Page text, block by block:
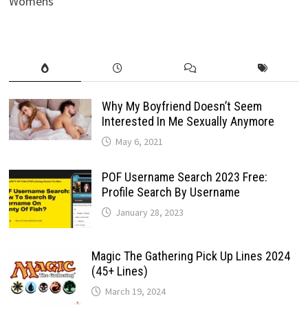
Why My Boyfriend Doesn’t Seem
Interested In Me Sexually Anymore
May 6, 2021
POF Username Search 2023 Free:
Profile Search By Username
January 28, 2023
Magic The Gathering Pick Up Lines 2024
(45+ Lines)
March 19, 2024